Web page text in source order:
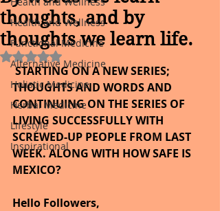
Health and Wellness
Functional Medicine
Alternative Medicine
Holistic Medicine
Herbal Medicine
Lifestyle
Inspirational
thoughts, and by
thoughts we learn life.
Rated NaN out of 5 stars.
STARTING ON A NEW SERIES;
THOUGHTS AND WORDS AND
CONTINUING ON THE SERIES OF
LIVING SUCCESSFULLY WITH
SCREWED-UP PEOPLE FROM LAST
WEEK. ALONG WITH HOW SAFE IS
MEXICO?
Hello Followers,